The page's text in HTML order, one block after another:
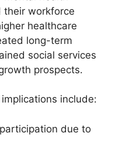
their workforce
healthcare
long-term
social services
prospects.
include:
due to